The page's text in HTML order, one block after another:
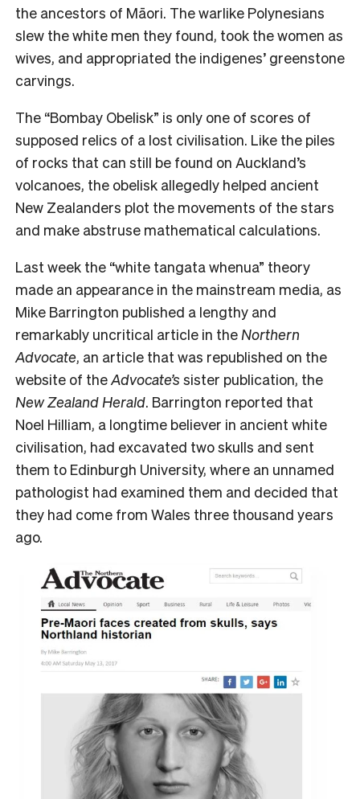
the ancestors of Māori. The warlike Polynesians
slew the white men they found, took the women as
wives, and appropriated the indigenes’ greenstone
carvings.
The “Bombay Obelisk” is only one of scores of
supposed relics of a lost civilisation. Like the piles
of rocks that can still be found on Auckland’s
volcanoes, the obelisk allegedly helped ancient
New Zealanders plot the movements of the stars
and make abstruse mathematical calculations.
Last week the “white tangata whenua” theory
made an appearance in the mainstream media, as
Mike Barrington published a lengthy and
remarkably uncritical article in the Northern
Advocate, an article that was republished on the
website of theAdvocate’s sister publication, the
New Zealand Herald. Barrington reported that
Noel Hilliam, a longtime believer in ancient white
civilisation, had excavated two skulls and sent
them to Edinburgh University, where an unnamed
pathologist had examined them and decided that
they had come from Wales three thousand years
ago.